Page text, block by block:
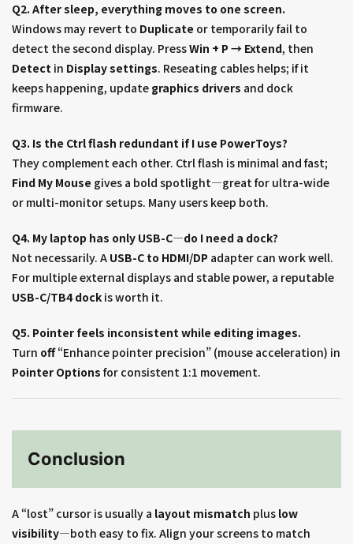
Q2. After sleep, everything moves to one screen.
Windows may revert to Duplicate or temporarily fail to
detect the second display. PressWin + P → Extend, then
Detect in Display settings. Reseating cables helps; if it
keeps happening, update graphics drivers and dock
firmware.
Q3. Is the Ctrl flash redundant if I use PowerToys?
They complement each other. Ctrl flash is minimal and fast;
Find My Mouse gives a bold spotlight—great for ultra-wide
or multi-monitor setups. Many users keep both.
Q4. My laptop has only USB-C—do I need a dock?
Not necessarily. A USB-C to HDMI/DP adapter can work well.
For multiple external displays and stable power, a reputable
USB-C/TB4 dock is worth it.
Q5. Pointer feels inconsistent while editing images.
Turn off“Enhance pointer precision” (mouse acceleration) in
Pointer Options for consistent 1:1 movement.
Conclusion
A “lost” cursor is usually a layout mismatch plus low
visibility—both easy to fix. Align your screens to match